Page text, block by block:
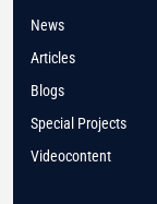
News
Articles
Blogs
Special Projects
Videocontent